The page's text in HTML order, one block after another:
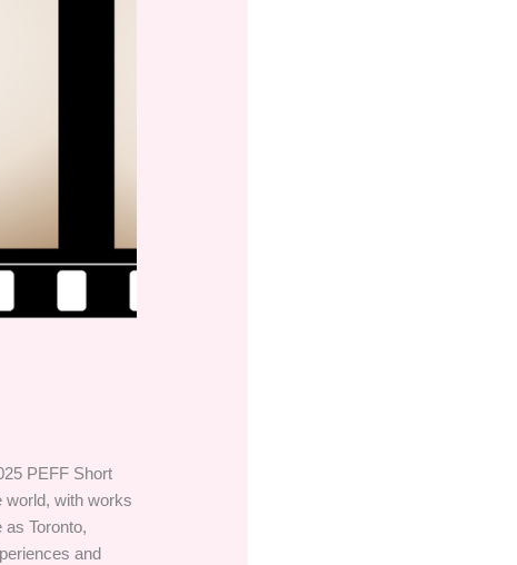
PEFF Short
world, with works
Toronto,
and